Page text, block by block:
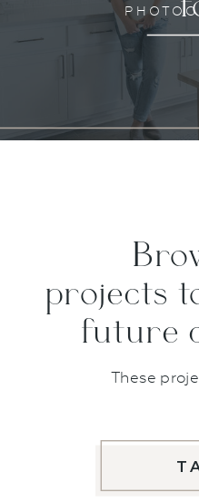
PHOTOG
projects
future
These